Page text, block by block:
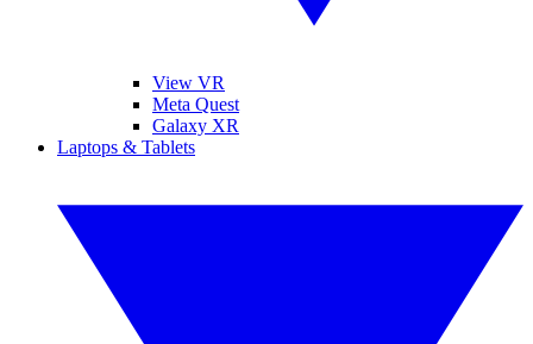
View VR
Meta Quest
Galaxy XR
Laptops & Tablets